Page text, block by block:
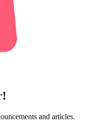
and articles.